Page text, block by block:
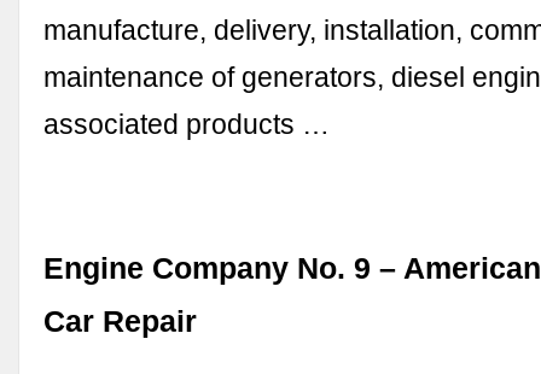
manufacture, delivery, installation,
maintenance of generators, diesel
associated products …
Engine Company No. 9 –
Car Repair